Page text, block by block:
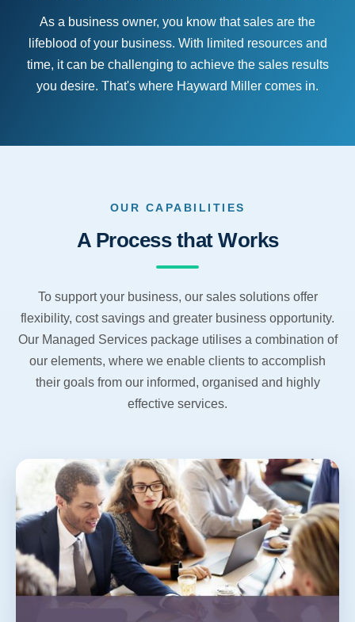
As a business owner, you know that sales are the
lifeblood of your business. With limited resources and
time, it can be challenging to achieve the sales results
you desire. That's where Hayward Miller comes in.
OUR CAPABILITIES
A Process that Works
To support your business, our sales solutions offer
flexibility, cost savings and greater business opportunity.
Our Managed Services package utilises a combination of
our elements, where we enable clients to accomplish
their goals from our informed, organised and highly
effective services.